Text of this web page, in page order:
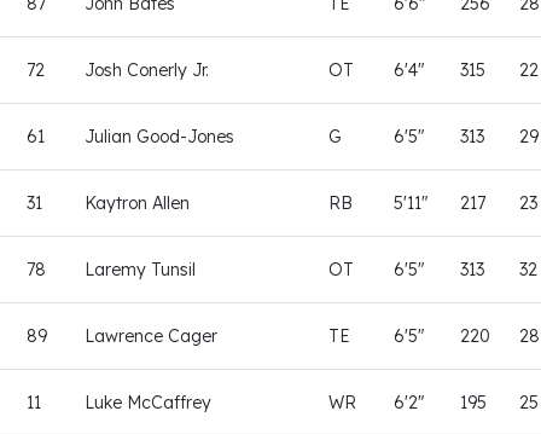
72 Josh Conerly Jr. OT 6'4" 315 22
61 Julian Good-Jones G 6'5" 313 29
31 Kaytron Allen RB 5'11" 217 23
78 Laremy Tunsil OT 6'5" 313 32
89 Lawrence Cager TE 6'5" 220 28
11 Luke McCaffrey WR 6'2" 195 25